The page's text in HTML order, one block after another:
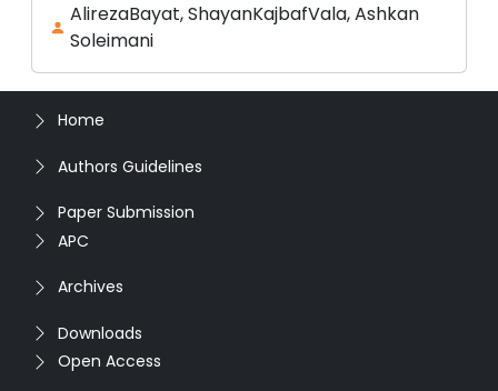
AlirezaBayat, ShayanKajbafVala, Ashkan
Soleimani
Home
Authors Guidelines
Paper Submission
APC
Archives
Downloads
Open Access